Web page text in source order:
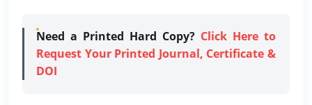
Need a Printed Hard Copy? Click Here to
Request Your Printed Journal, Certificate &
DOI